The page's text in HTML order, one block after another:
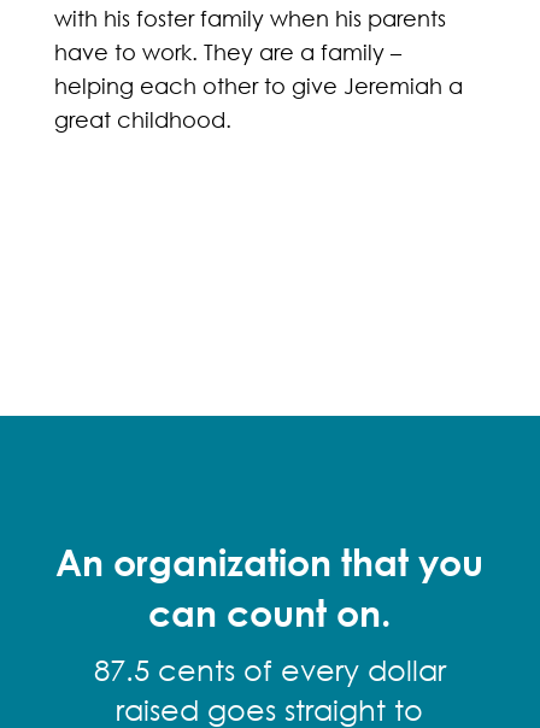
with his foster family when his parents
have to work. They are a family –
helping each other to give Jeremiah a
great childhood.
An organization that you
can count on.
87.5 cents of every dollar
raised goes straight to